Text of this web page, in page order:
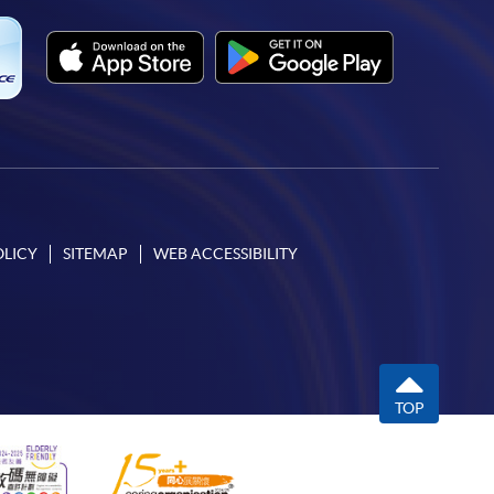
SITEMAP WEB ACCESSIBILITY
TOP